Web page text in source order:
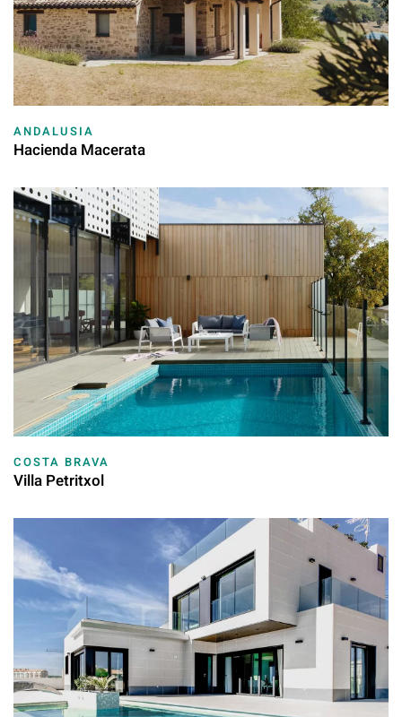
ANDALUSIA
Hacienda Macerata
COSTA BRAVA
Villa Petritxol